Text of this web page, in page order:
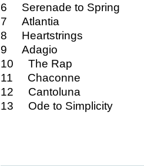
6 Serenade to Spring
7 Atlantia
8 Heartstrings
9 Adagio
10 The Rap
11 Chaconne
12 Cantoluna
13 Ode to Simplicity